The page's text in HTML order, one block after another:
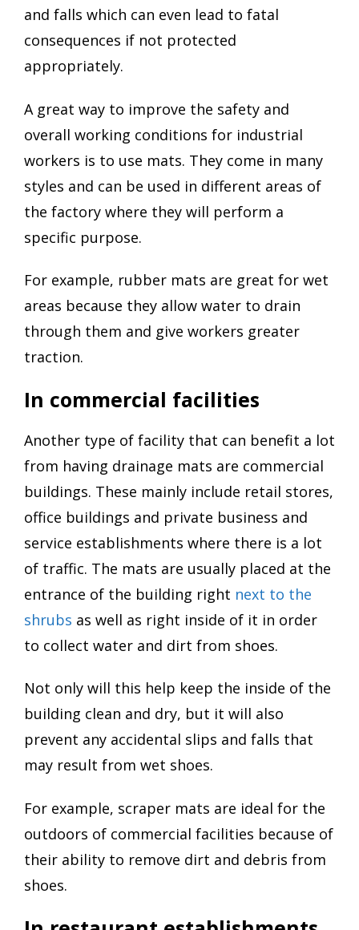
and falls which can even lead to fatal
consequences if not protected
appropriately.
A great way to improve the safety and
overall working conditions for industrial
workers is to use mats. They come in many
styles and can be used in different areas of
the factory where they will perform a
specific purpose.
For example, rubber mats are great for wet
areas because they allow water to drain
through them and give workers greater
traction.
In commercial facilities
Another type of facility that can benefit a lot
from having drainage mats are commercial
buildings. These mainly include retail stores,
office buildings and private business and
service establishments where there is a lot
of traffic. The mats are usually placed at the
entrance of the building right next to the
shrubs as well as right inside of it in order
to collect water and dirt from shoes.
Not only will this help keep the inside of the
building clean and dry, but it will also
prevent any accidental slips and falls that
may result from wet shoes.
For example, scraper mats are ideal for the
outdoors of commercial facilities because of
their ability to remove dirt and debris from
shoes.